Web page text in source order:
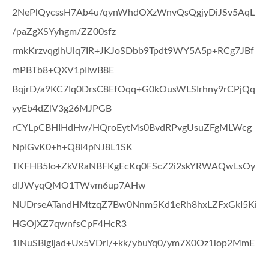
2NePlQycssH7Ab4u/qynWhdOXzWnvQsQgjyDiJSv5AqL
/paZgXSYyhgm/ZZ00sfz
rmkKrzvqgIhUlq7IR+JKJoSDbb9Tpdt9WY5A5p+RCg7JBf
mPBTb8+QXV1pIlwB8E
BqjrD/a9KC7Iq0DrsC8EfOqq+G0kOusWLSIrhny9rCPjQq
yyEb4dZlV3g26MJPGB
rCYLpCBHIHdHw/HQroEytMs0BvdRPvgUsuZFgMLWcg
NpIGvK0+h+Q8i4pNJ8L1SK
TKFHB5Io+ZkVRaNBFKgEcKq0FScZ2i2skYRWAQwLsOy
dIJWyqQMO1TWvm6up7AHw
NUDrseATandHMtzqZ7Bw0Nnm5Kd1eRh8hxLZFxGkI5Ki
HGOjXZ7qwnfsCpF4HcR3
1lNuSBlgIjad+Ux5VDri/+kk/ybuYq0/ym7X0Oz1lop2MmE